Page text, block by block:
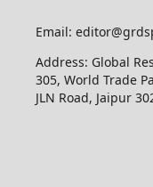
Email:
Address: Global
305, World Trade
JLN Road, Jaipur